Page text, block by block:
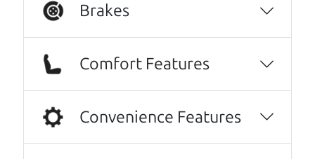
Real reviews from real people
We are honored when our customers take the
know that our customers think so highly of us.
Brakes
Comfort Features
Convenience Features